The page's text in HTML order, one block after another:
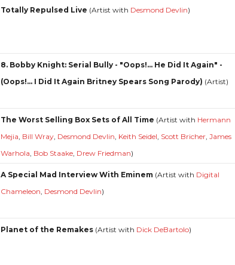
Totally Repulsed Live (Artist with Desmond Devlin)
8. Bobby Knight: Serial Bully - "Oops!... He Did It Again" -
(Oops!... I Did It Again Britney Spears Song Parody) (Artist)
The Worst Selling Box Sets of All Time (Artist with Hermann
Mejia, Bill Wray, Desmond Devlin, Keith Seidel, Scott Bricher,James
Warhola, Bob Staake, Drew Friedman)
A Special Mad Interview With Eminem (Artist with Digital
Chameleon, Desmond Devlin)
Planet of the Remakes (Artist with Dick DeBartolo)